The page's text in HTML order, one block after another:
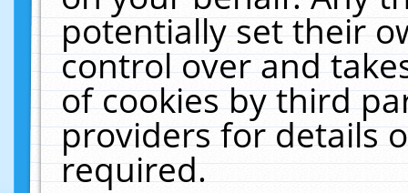
potentially set their
control over and
of cookies by third
providers for details
required.